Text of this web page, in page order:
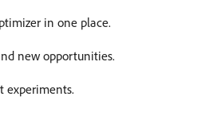
in one place.
new opportunities.
experiments.